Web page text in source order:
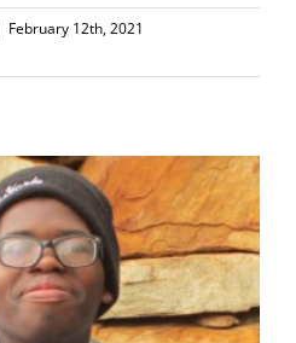
February 12th, 2021